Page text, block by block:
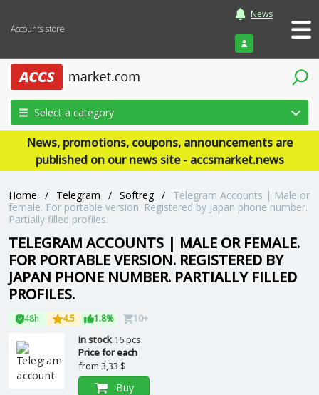
Accounts store
News
Login
Select a category
News, promotions, coupons, announcements are
published on our news site - accsmarket.news
Home / Telegram / Softreg /
Telegram Accounts | Male or
female. For portable version. Registered by Japan phone number.
Partially filled profiles.
TELEGRAM ACCOUNTS | MALE OR FEMALE.
FOR PORTABLE VERSION. REGISTERED BY
JAPAN PHONE NUMBER. PARTIALLY FILLED
PROFILES.
48h 4.5 1.8% 10+
In stock16 pcs.
Price for each
from 3,33 $
Buy